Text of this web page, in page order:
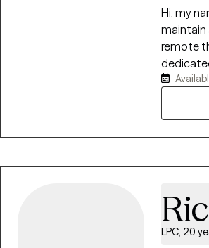
Hi, my
maintain
remote
adults
LPC, 20